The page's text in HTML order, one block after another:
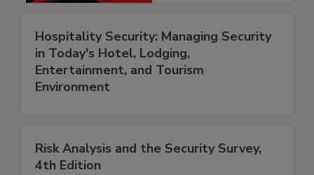
Hospitality Security: Managing Security
in Today's Hotel, Lodging,
Entertainment, and Tourism
Environment
Risk Analysis and the Security Survey,
4th Edition